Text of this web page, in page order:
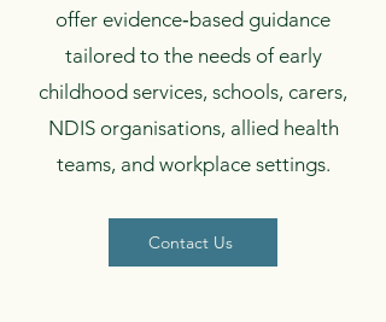
offer evidence‑based guidance
tailored to the needs of early
childhood services, schools, carers,
NDIS organisations, allied health
teams, and workplace settings.
Contact Us